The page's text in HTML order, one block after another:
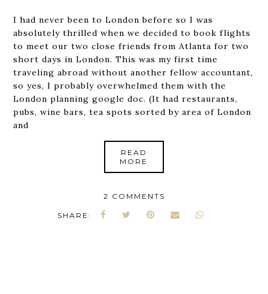
I had never been to London before so I was
absolutely thrilled when we decided to book flights
to meet our two close friends from Atlanta for two
short days in London. This was my first time
traveling abroad without another fellow accountant,
so yes, I probably overwhelmed them with the
London planning google doc. (It had restaurants,
pubs, wine bars, tea spots sorted by area of London
and
READ
MORE
2 COMMENTS
SHARE: